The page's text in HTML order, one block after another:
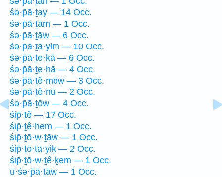
śə·p̄ā·ṯay — 14 Occ.
śə·p̄ā·ṯām — 1 Occ.
śə·p̄ā·ṯāw — 6 Occ.
śə·p̄ā·ṯā·yim — 10 Occ.
śə·p̄ā·ṯe·ḵā — 6 Occ.
śə·p̄ā·ṯe·hā — 4 Occ.
śə·p̄ā·ṯê·mōw — 3 Occ.
śə·p̄ā·ṯê·nū — 2 Occ.
śə·p̄ā·ṯōw — 4 Occ.
śip̄·ṯê — 17 Occ.
śip̄·ṯê·hem — 1 Occ.
śip̄·ṯō·w·ṯāw — 1 Occ.
śip̄·ṯō·ṯa·yiḵ — 2 Occ.
śip̄·ṯō·w·ṯê·ḵem — 1 Occ.
ū·śə·p̄ā·ṯāw — 1 Occ.